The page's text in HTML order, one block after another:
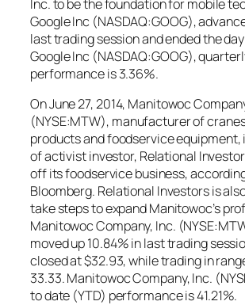
Inc. to be the foundation for mobile
Google Inc (NASDAQ:GOOG),
last trading session and ended the
Google Inc (NASDAQ:GOOG),
performance is 3.36%.
On June 27, 2014, Manitowoc
(NYSE:MTW), manufacturer of
products and foodservice equipment,
of activist investor, Relational
off its foodservice business,
Bloomberg. Relational Investors is
take steps to expand Manitowoc’s
Manitowoc Company, Inc.
moved up 10.84% in last trading
closed at $32.93, while trading in
33.33. Manitowoc Company, Inc.
to date (YTD) performance is 41.21%.